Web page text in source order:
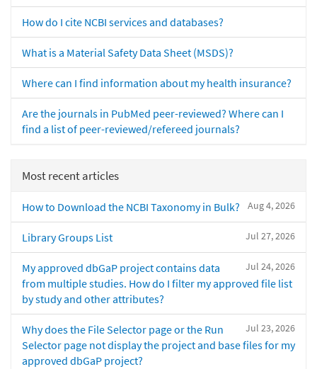
How do I cite NCBI services and databases?
What is a Material Safety Data Sheet (MSDS)?
Where can I find information about my health insurance?
Are the journals in PubMed peer-reviewed? Where can I
find a list of peer-reviewed/refereed journals?
Most recent articles
Aug 4, 2026
How to Download the NCBI Taxonomy in Bulk?
Jul 27, 2026
Library Groups List
Jul 24, 2026
My approved dbGaP project contains data
from multiple studies. How do I filter my approved file list
by study and other attributes?
Jul 23, 2026
Why does the File Selector page or the Run
Selector page not display the project and base files for my
approved dbGaP project?